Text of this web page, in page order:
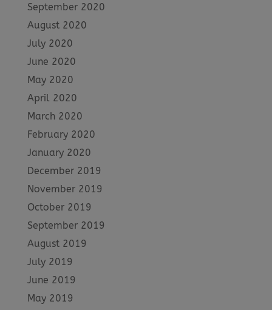
September 2020
August 2020
July 2020
June 2020
May 2020
April 2020
March 2020
February 2020
January 2020
December 2019
November 2019
October 2019
September 2019
August 2019
July 2019
June 2019
May 2019